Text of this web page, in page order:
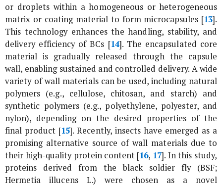
or droplets within a homogeneous or heterogeneous
matrix or coating material to form microcapsules [13].
This technology enhances the handling, stability, and
delivery efficiency of BCs [14]. The encapsulated core
material is gradually released through the capsule
wall, enabling sustained and controlled delivery. A wide
variety of wall materials can be used, including natural
polymers (e.g., cellulose, chitosan, and starch) and
synthetic polymers (e.g., polyethylene, polyester, and
nylon), depending on the desired properties of the
final product [15]. Recently, insects have emerged as a
promising alternative source of wall materials due to
their high-quality protein content [16, 17]. In this study,
proteins derived from the black soldier fly (BSF;
Hermetia illucensL.) were chosen as a novel